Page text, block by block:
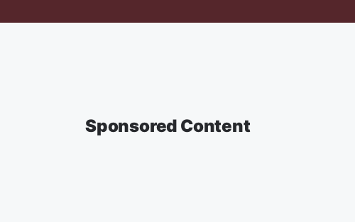
Sponsored Content